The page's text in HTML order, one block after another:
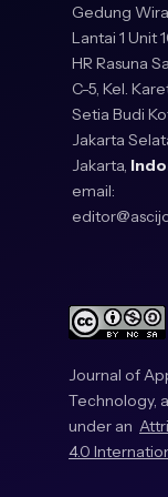
Gedung
Lantai 1 Unit
HR Rasuna
C-5, Kel.
Setia Budi
Jakarta
Jakarta,
email:
Journal of
Technology,
under an
4.0